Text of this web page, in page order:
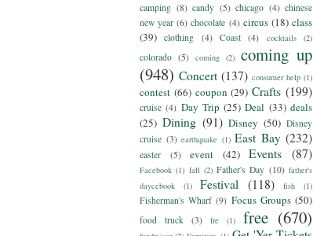
camping (8) candy (5) chicago (4) chinese
new year (6) chocolate (4) circus (18) class
(39)
clothing (4) Coast (4) cocktails (2)
colorado (5) coming (2) coming up
(948) Concert (137) consumer help (1)
contest (66) coupon (29) Crafts (199)
cruise (4) Day Trip (25) Deal (33) deals
(25) Dining (91) Disney (50) Disney
cruise (3) earthquake (1) East Bay (232)
easter (5) event (42) Events (87)
Facebook (1) fall (2) Father's Day (10) father's
daycebook
(1) Festival (118) fish (1)
Fisherman's Wharf (9) Focus Groups (50)
food truck (3) fre (1) free (670)